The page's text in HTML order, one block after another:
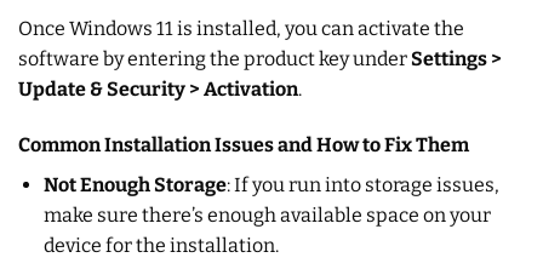
Once Windows 11 is installed, you can activate the
software by entering the product key under Settings >
Update & Security > Activation.
Common Installation Issues and How to Fix Them
Not Enough Storage: If you run into storage issues,
make sure there’s enough available space on your
device for the installation.